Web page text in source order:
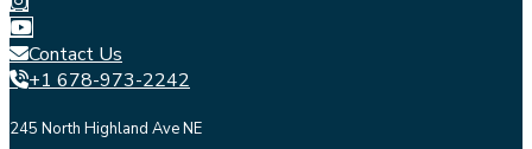
Contact Us
+1 678-973-2242
245 North Highland Ave NE